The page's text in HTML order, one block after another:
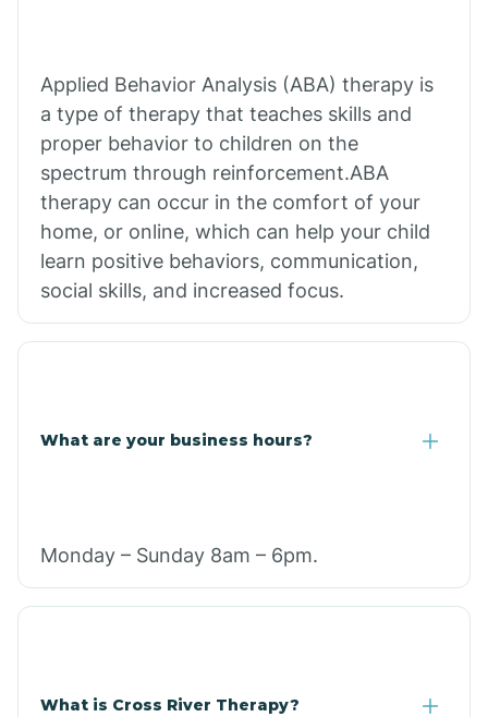
Applied Behavior Analysis (ABA) therapy is
a type of therapy that teaches skills and
proper behavior to children on the
spectrum through reinforcement.ABA
therapy can occur in the comfort of your
home, or online, which can help your child
learn positive behaviors, communication,
social skills, and increased focus.
What are your business hours?
Monday – Sunday 8am – 6pm.
What is Cross River Therapy?